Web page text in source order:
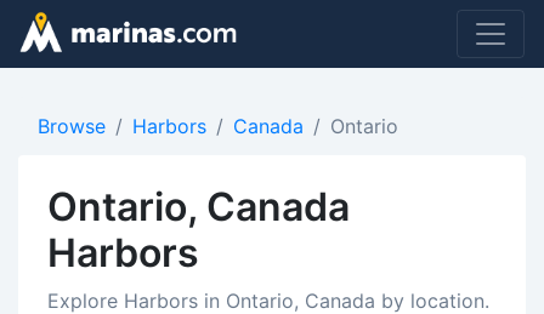
Browse Harbors Canada Ontario
Ontario, Canada
Harbors
Explore Harbors in Ontario, Canada by location.